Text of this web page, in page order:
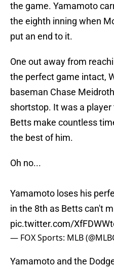
the game. Yamamoto
the eighth inning when
put an end to it.
One out away from
the perfect game intact,
baseman Chase
shortstop. It was a
Betts make countless
the best of him.
Oh no...
Yamamoto loses his
in the 8th as Betts can't
pic.twitter.com/
— FOX Sports: MLB
Yamamoto and the